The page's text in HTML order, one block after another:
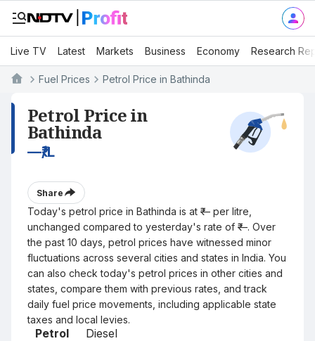
Live TV Latest Markets Business Economy Research
Fuel Prices Petrol Price in Bathinda
Petrol Price in
Bathinda
—₹/L
Share
Today's petrol price in Bathinda is at ₹— per litre,
unchanged compared to yesterday's rate of ₹—. Over
the past 10 days, petrol prices have witnessed minor
fluctuations across several cities and states in India. You
can also check today's petrol prices in other cities and
states, compare them with previous rates, and track
daily fuel price movements, including applicable state
taxes and local levies.
Petrol Diesel